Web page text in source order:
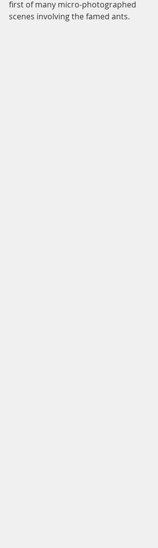
first of many micro-photographed
scenes involving the famed ants.